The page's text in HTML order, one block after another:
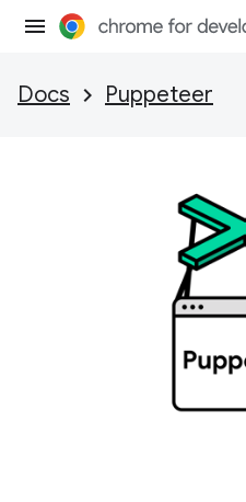
Docs Puppeteer